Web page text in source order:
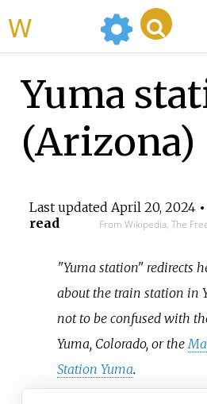
Yuma
(Arizona)
Last updated April 20, 2024•
read
From Wikipedia, The
"Yuma station" redirects
about the train station in
not to be confused with
Yuma, Colorado, or the
Station Yuma.